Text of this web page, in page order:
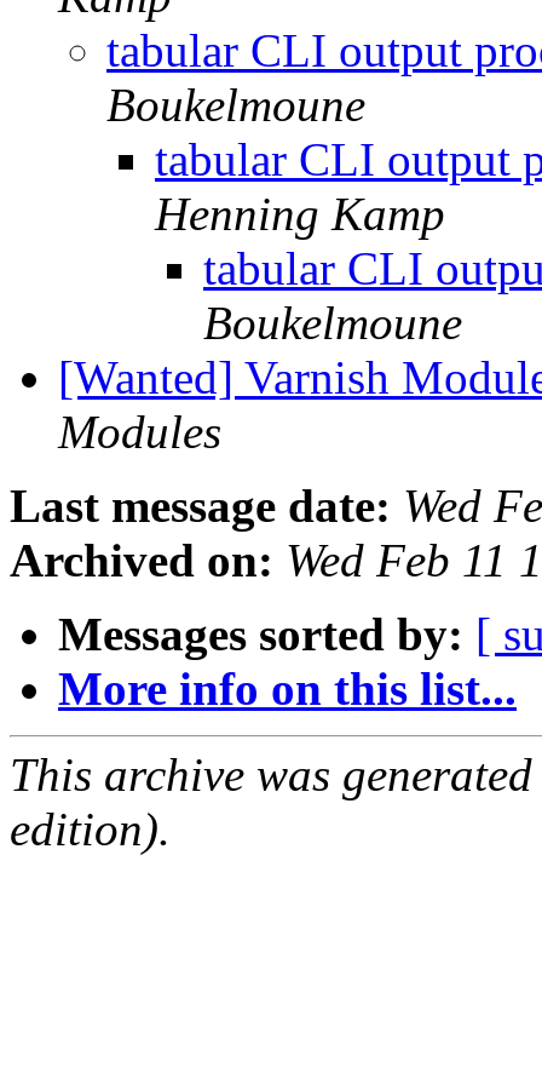
tabular CLI output
Boukelmoune
tabular CLI output
Henning Kamp
tabular CLI
Boukelmoune
[Wanted] Varnish
Modules
Last message date: Wed
Archived on: Wed Feb 11
Messages sorted by: [
More info on this list...
This archive was
edition).